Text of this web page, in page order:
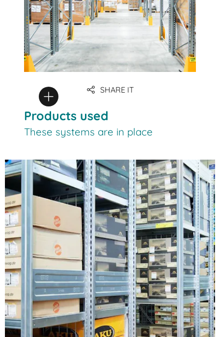
SHARE IT
Products used
These systems are in place